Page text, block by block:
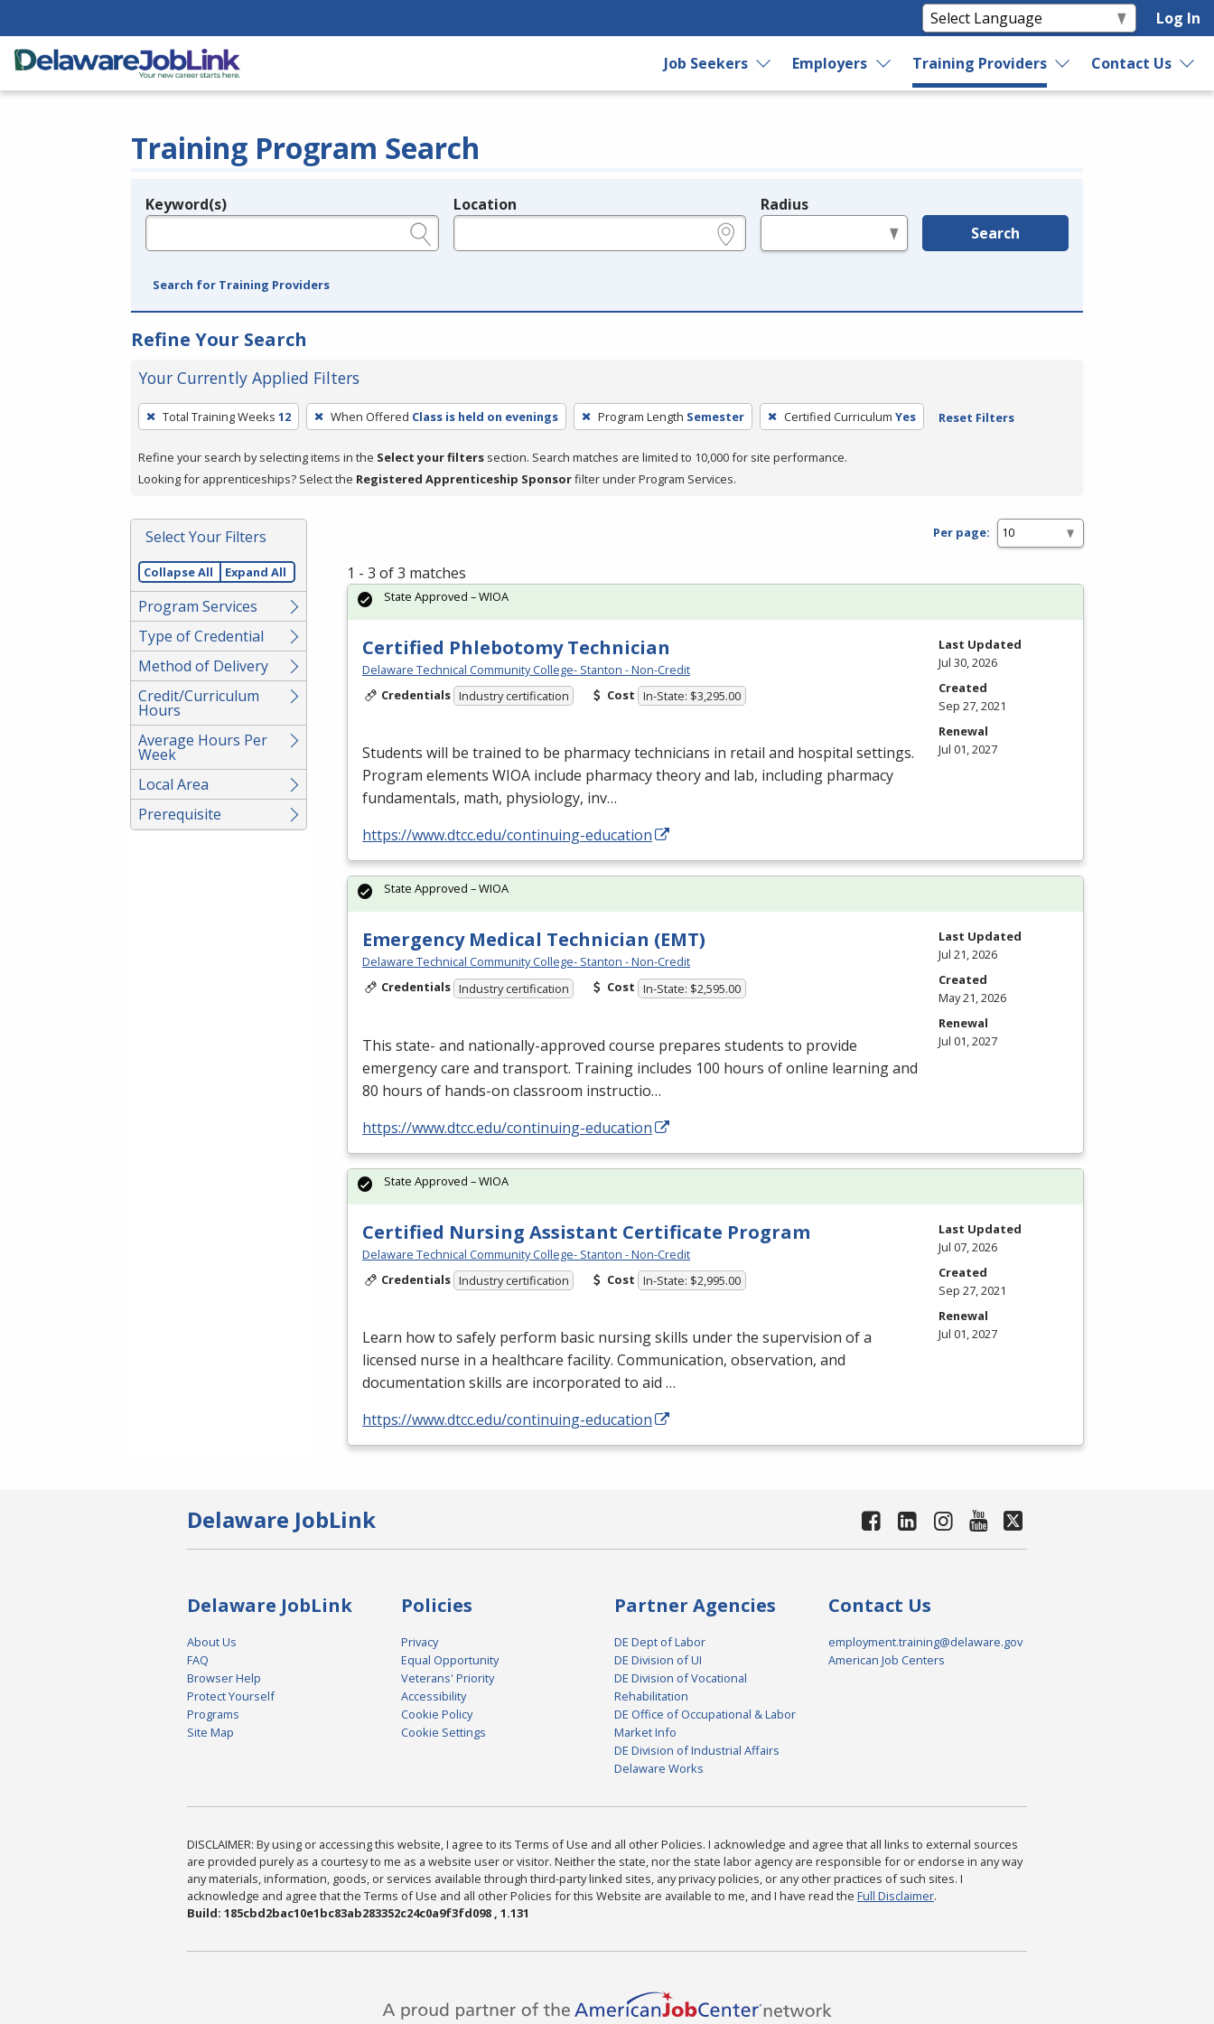
Log In
Job Seekers Employers Training Providers Contact Us
Training Program Search
Legend
Keyword(s) Location Radius
Search
Search for Training Providers
Refine Your Search
Your Currently Applied Filters
To
remove
a
filter,
Enter
or
Spacebar.
Total Training Weeks 12 When Offered Class is held on evenings Program Length Semester Certified Curriculum Yes Reset Filters
Refine your search by selecting items in the Select your filters section. Search matches are limited to 10,000 for site performance.
Looking for apprenticeships? Select the Registered Apprenticeship Sponsorfilter under Program Services.
Select Your Filters
Collapse All Expand All
Program Services
Type of Credential
Method of Delivery
Credit/Curriculum
Hours
Average Hours Per
Week
Local Area
Prerequisite
Per page:
1 - 3 of 3 matches
Certified Phlebotomy Technician
Delaware Technical Community College- Stanton - Non-Credit
Credentials Industry certification Cost In-State: $3,295.00
Students will be trained to be pharmacy technicians in retail and hospital settings.
Program elements WIOA include pharmacy theory and lab, including pharmacy
fundamentals, math, physiology, inv…
https://www.dtcc.edu/continuing-education
State Approved – WIOA
Last Updated
Jul 30, 2026
Created
Sep 27, 2021
Renewal
Jul 01, 2027
Emergency Medical Technician (EMT)
Delaware Technical Community College- Stanton - Non-Credit
Credentials Industry certification Cost In-State: $2,595.00
This state- and nationally-approved course prepares students to provide
emergency care and transport. Training includes 100 hours of online learning and
80 hours of hands-on classroom instructio…
https://www.dtcc.edu/continuing-education
State Approved – WIOA
Last Updated
Jul 21, 2026
Created
May 21, 2026
Renewal
Jul 01, 2027
Certified Nursing Assistant Certificate Program
Delaware Technical Community College- Stanton - Non-Credit
Credentials Industry certification Cost In-State: $2,995.00
Learn how to safely perform basic nursing skills under the supervision of a
licensed nurse in a healthcare facility. Communication, observation, and
documentation skills are incorporated to aid …
https://www.dtcc.edu/continuing-education
State Approved – WIOA
Last Updated
Jul 07, 2026
Created
Sep 27, 2021
Renewal
Jul 01, 2027
Delaware JobLink
Delaware JobLink
About Us
FAQ
Browser Help
Protect Yourself
Programs
Site Map
Policies
Privacy
Equal Opportunity
Veterans' Priority
Accessibility
Cookie Policy
Cookie Settings
Partner Agencies
DE Dept of Labor
DE Division of UI
DE Division of Vocational
Rehabilitation
DE Office of Occupational & Labor
Market Info
DE Division of Industrial Affairs
Delaware Works
Contact Us
employment.training@delaware.gov
American Job Centers
DISCLAIMER: By using or accessing this website, I agree to its Terms of Use and all other Policies. I acknowledge and agree that all links to external sources
are provided purely as a courtesy to me as a website user or visitor. Neither the state, nor the state labor agency are responsible for or endorse in any way
any materials, information, goods, or services available through third-party linked sites, any privacy policies, or any other practices of such sites. I
acknowledge and agree that the Terms of Use and all other Policies for this Website are available to me, and I have read the Full Disclaimer.
Build: 185cbd2bac10e1bc83ab283352c24c0a9f3fd098 , 1.131